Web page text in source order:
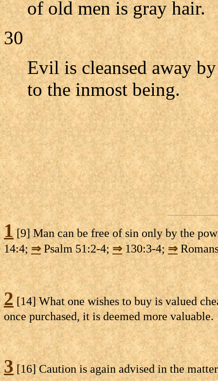
of old men is gray hair.
30
Evil is cleansed away
to the inmost being.
1[9] Man can be free of sin only by the
14:4; ⇒ Psalm 51:2-4;⇒130:3-4; ⇒
2[14] What one wishes to buy is valued
once purchased, it is deemed more valuable.
3[16] Caution is again advised in the